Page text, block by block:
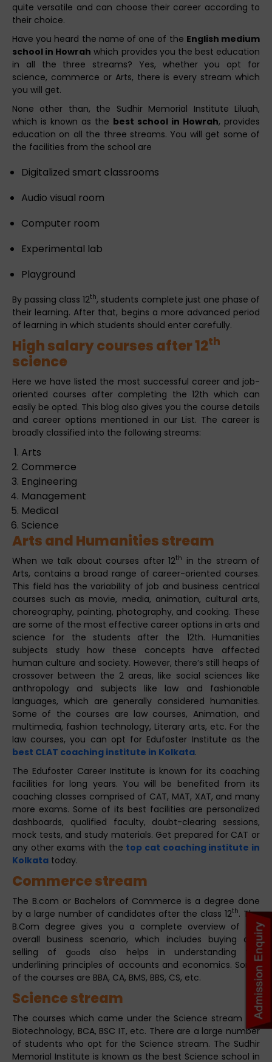
quite versatile and can choose their career according to
their choice.
Have you heard the name of one of the English medium
school in Howrah which provides you the best education
in all the three streams? Yes, whether you opt for
science, commerce or Arts, there is every stream which
you will get.
None other than, the Sudhir Memorial Institute Liluah,
which is known as the best school in Howrah, provides
education on all the three streams. You will get some of
the facilities from the school are
Digitalized smart classrooms
Audio visual room
Computer room
Experimental lab
Playground
By passing class 12th, students complete just one phase of
their learning. After that, begins a more advanced period
of learning in which students should enter carefully.
High salary courses after 12th
science
Here we have listed the most successful career and job-
oriented courses after completing the 12th which can
easily be opted. This blog also gives you the course details
and career options mentioned in our List. The career is
broadly classified into the following streams:
Arts
Commerce
Engineering
Management
Medical
Science
Arts and Humanities stream
When we talk about courses after 12th in the stream of
Arts, contains a broad range of career-oriented courses.
This field has the variability of job and business centrical
courses such as movie, media, animation, cultural arts,
choreography, painting, photography, and cooking. These
are some of the most effective career options in arts and
science for the students after the 12th. Humanities
subjects study how these concepts have affected
human culture and society. However, there’s still heaps of
crossover between the 2 areas, like social sciences like
anthropology and subjects like law and fashionable
languages, which are generally considered humanities.
Some of the courses are law courses, Animation, and
multimedia, fashion technology, Literary arts, etc. For the
law courses, you can opt for Edufoster Institute as the
best CLAT coaching institute in Kolkata.
The Edufoster Career Institute is known for its coaching
facilities for long years. You will be benefited from its
coaching classes comprised of CAT, MAT, XAT, and many
more exams. Some of its best facilities are personalized
dashboards, qualified faculty, doubt-clearing sessions,
mock tests, and study materials. Get prepared for CAT or
any other exams with the top cat coaching institute in
Kolkata today.
Commerce stream
The B.com or Bachelors of Commerce is a degree done
by a large number of candidates after the class 12th. The
B.Cоm degree gives you a complete overview of the
overall business scenario, which includes buying and
selling of gооds also helps in understanding the
underlining principles of accounts and economics. Some
of the courses are BBA, CA, BMS, BBS, CS, etc.
Science stream
The courses which came under the Science stream are
Biotechnology, BCA, BSC IT, etc. There are a large number
of students who opt for the Science stream. The Sudhir
Memorial Institute is known as the best Science school in